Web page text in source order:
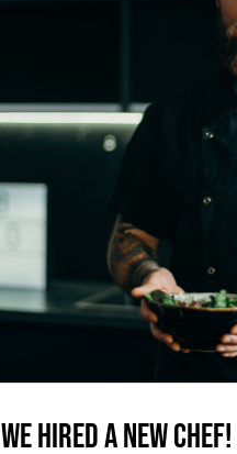
We hired a
News
We hired a new chef!